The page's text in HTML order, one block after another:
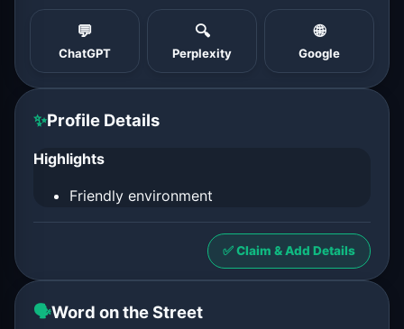
💬
ChatGPT
🔍
Perplexity
🌐
Google
✨Profile Details
Highlights
Friendly environment
✅ Claim & Add Details
🗣️Word on the Street